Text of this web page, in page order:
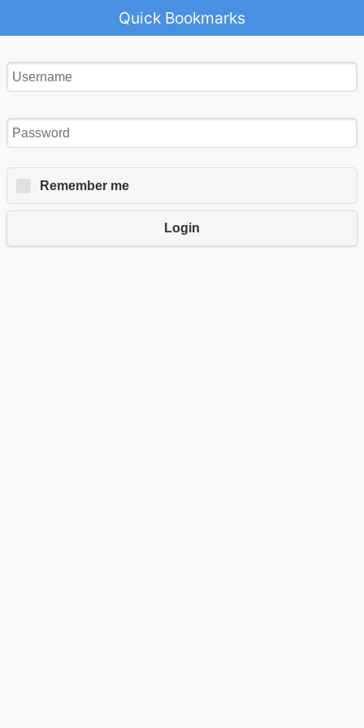
Quick Bookmarks
Remember me
Login